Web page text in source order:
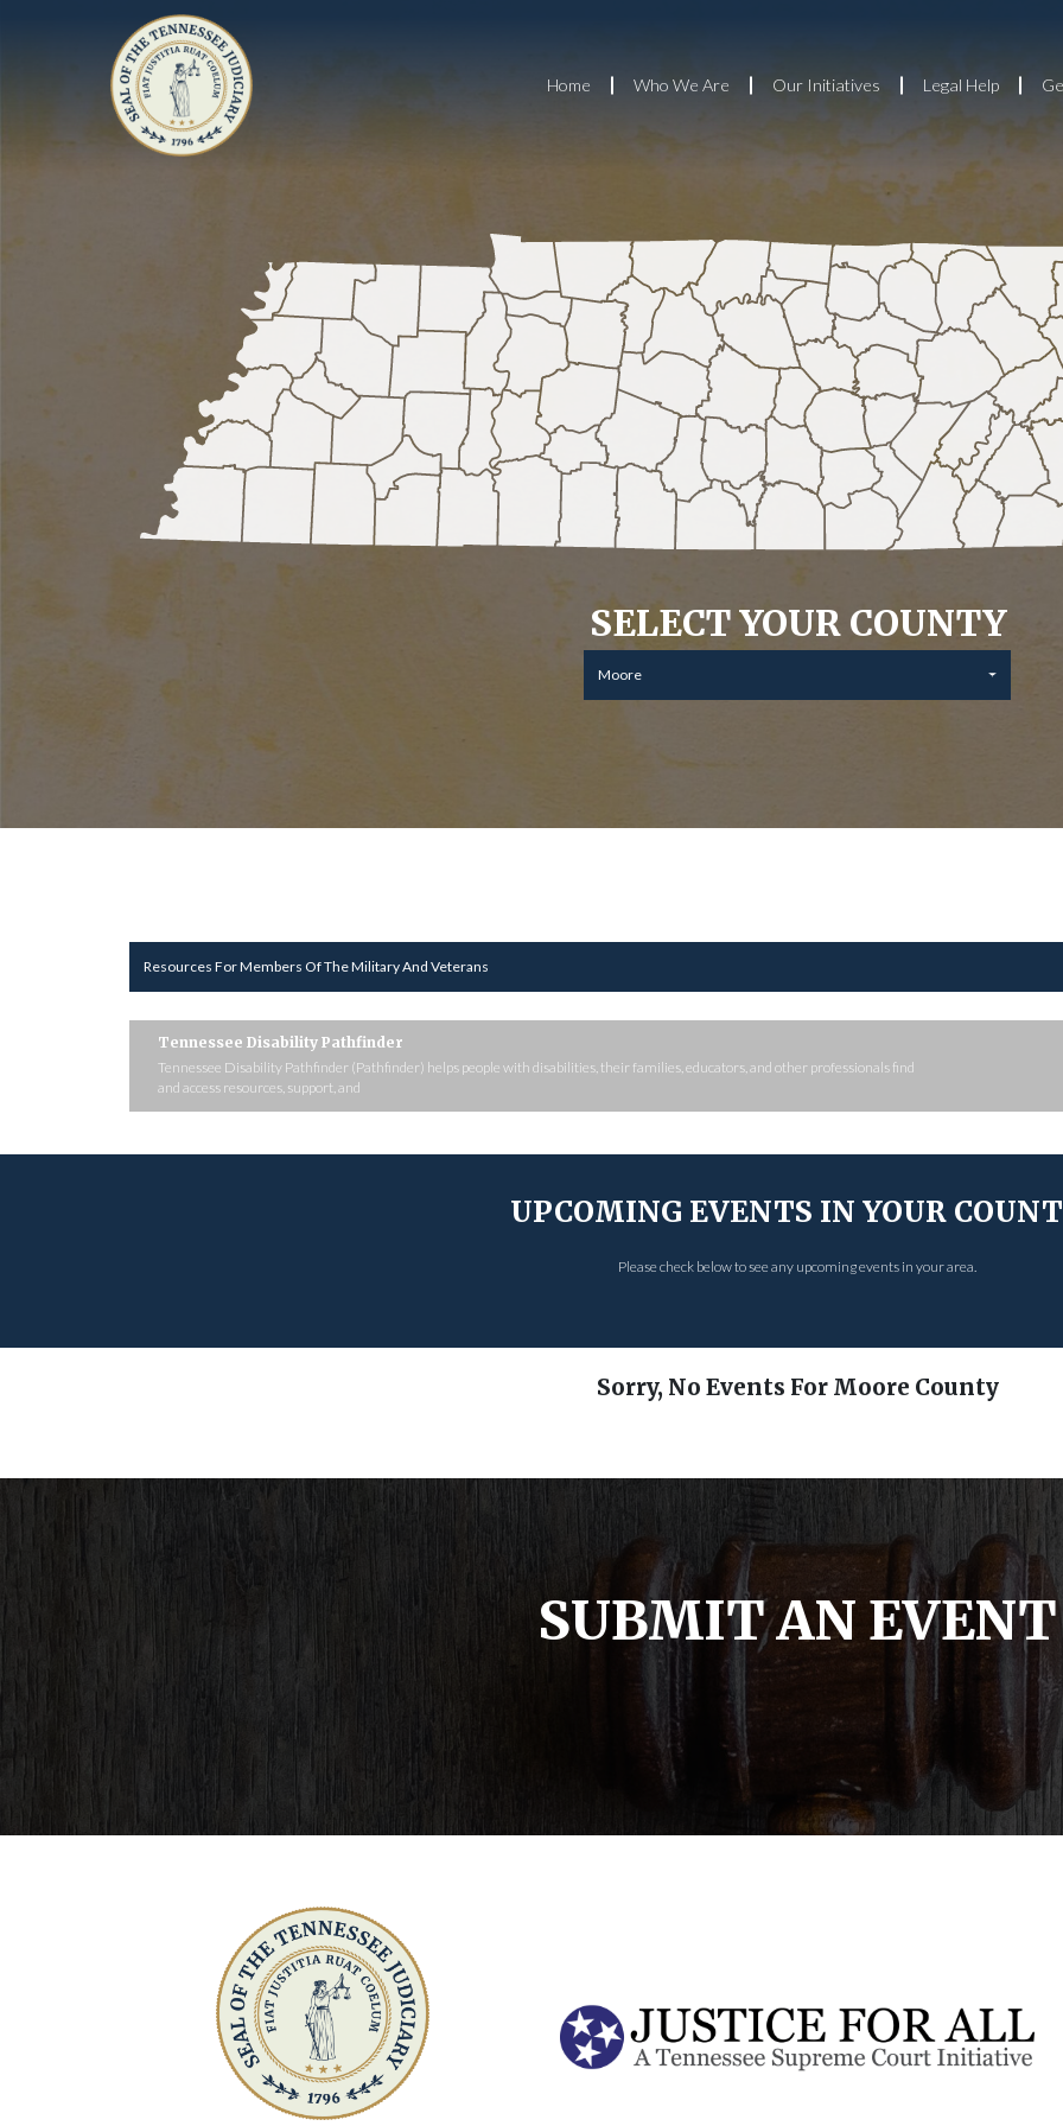
Home Who We Are Our Initiatives Legal Help
SELECT YOUR COUNTY
Moore
Resources For Members Of The Military And Veterans
Tennessee Disability Pathfinder
Tennessee Disability Pathfinder (Pathfinder) helps people with disabilities, their families, educators, and other professionals find
and access resources, support, and
UPCOMING EVENTS IN YOUR
Please check below to see any upcoming events in your area.
Sorry, No Events For Moore County
SUBMIT AN EVENT